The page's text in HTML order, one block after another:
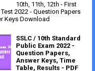
10th, 11th, 12th - First
2022 - Question Papers
Keys Download
SSLC / 10th Standard
Public Exam 2022 -
Question Papers,
Answer Keys, Time
Table, Results - PDF